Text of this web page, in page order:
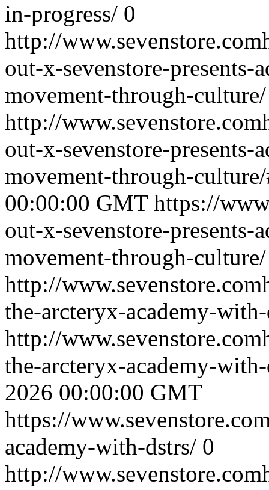
in-progress/ 0
http://
out-x-sevenstore-
movement-through-culture/
http://
out-x-sevenstore-
movement-through-
00:00:00 GMT https://
out-x-sevenstore-
movement-through-culture/
http://
the-arcteryx-academy-
http://
the-arcteryx-academy-
2026 00:00:00 GMT
https://
academy-with-dstrs/ 0
http://